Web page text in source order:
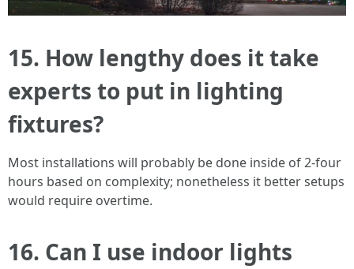
15. How lengthy does it take
experts to put in lighting
fixtures?
Most installations will probably be done inside of 2-four
hours based on complexity; nonetheless it better setups
would require overtime.
16. Can I use indoor lights